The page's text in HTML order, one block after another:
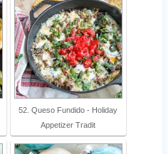
52. Queso Fundido - Holiday
Appetizer Tradit